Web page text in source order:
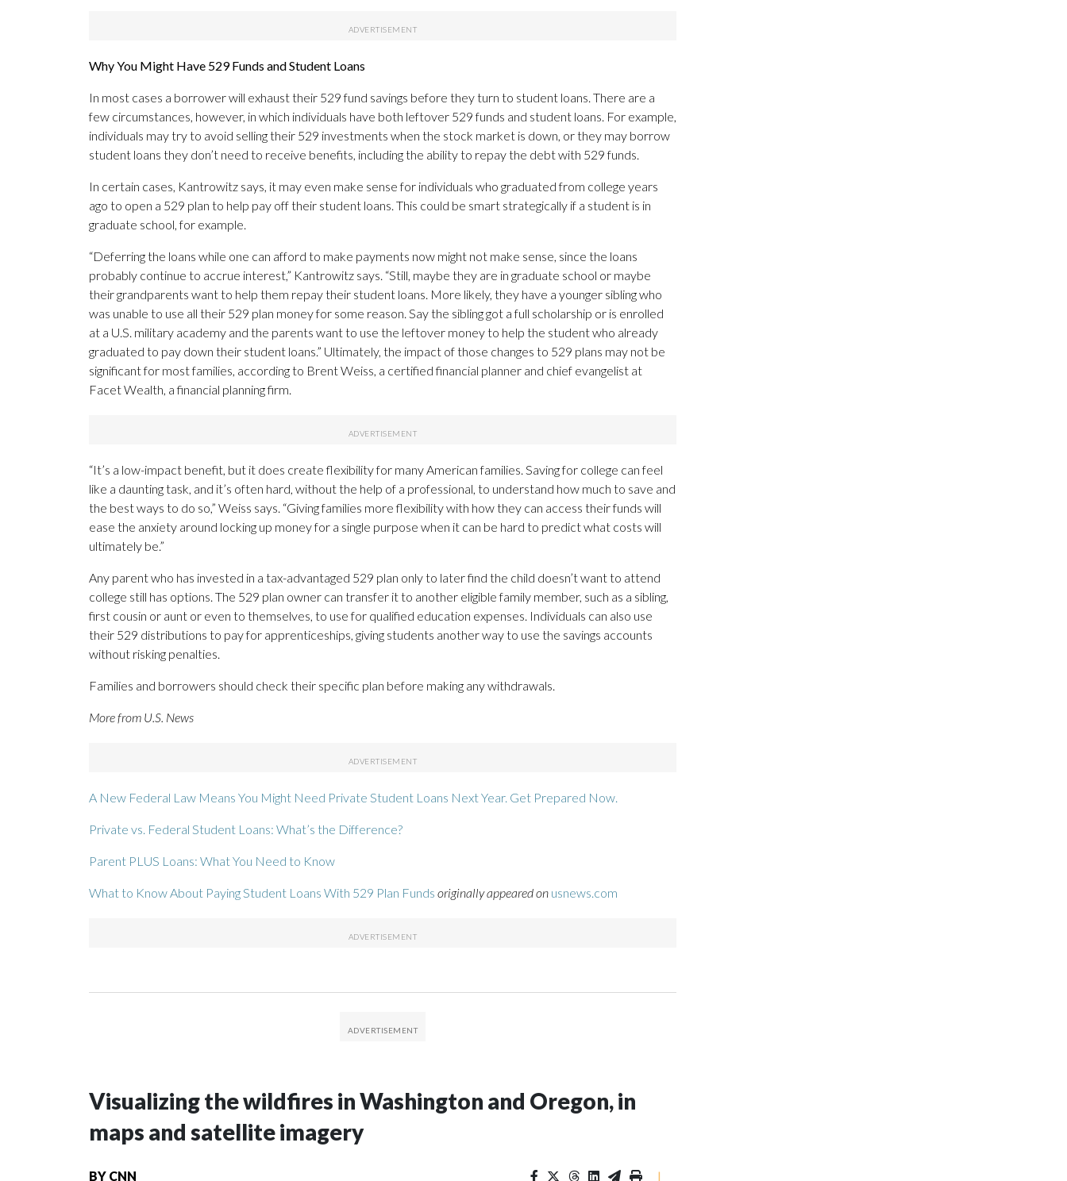
Why You Might Have 529 Funds and Student Loans
In most cases a borrower will exhaust their 529 fund savings before they turn to student loans. There are a
few circumstances, however, in which individuals have both leftover 529 funds and student loans. For example,
individuals may try to avoid selling their 529 investments when the stock market is down, or they may borrow
student loans they don’t need to receive benefits, including the ability to repay the debt with 529 funds.
In certain cases, Kantrowitz says, it may even make sense for individuals who graduated from college years
ago to open a 529 plan to help pay off their student loans. This could be smart strategically if a student is in
graduate school, for example.
“Deferring the loans while one can afford to make payments now might not make sense, since the loans
probably continue to accrue interest,” Kantrowitz says. “Still, maybe they are in graduate school or maybe
their grandparents want to help them repay their student loans. More likely, they have a younger sibling who
was unable to use all their 529 plan money for some reason. Say the sibling got a full scholarship or is enrolled
at a U.S. military academy and the parents want to use the leftover money to help the student who already
graduated to pay down their student loans.” Ultimately, the impact of those changes to 529 plans may not be
significant for most families, according to Brent Weiss, a certified financial planner and chief evangelist at
Facet Wealth, a financial planning firm.
“It’s a low-impact benefit, but it does create flexibility for many American families. Saving for college can feel
like a daunting task, and it’s often hard, without the help of a professional, to understand how much to save and
the best ways to do so,” Weiss says. “Giving families more flexibility with how they can access their funds will
ease the anxiety around locking up money for a single purpose when it can be hard to predict what costs will
ultimately be.”
Any parent who has invested in a tax-advantaged 529 plan only to later find the child doesn’t want to attend
college still has options. The 529 plan owner can transfer it to another eligible family member, such as a sibling,
first cousin or aunt or even to themselves, to use for qualified education expenses. Individuals can also use
their 529 distributions to pay for apprenticeships, giving students another way to use the savings accounts
without risking penalties.
Families and borrowers should check their specific plan before making any withdrawals.
More from U.S. News
A New Federal Law Means You Might Need Private Student Loans Next Year. Get Prepared Now.
Private vs. Federal Student Loans: What’s the Difference?
Parent PLUS Loans: What You Need to Know
What to Know About Paying Student Loans With 529 Plan Funds originally appeared on usnews.com
Visualizing the wildfires in Washington and Oregon, in
maps and satellite imagery
BY CNN |